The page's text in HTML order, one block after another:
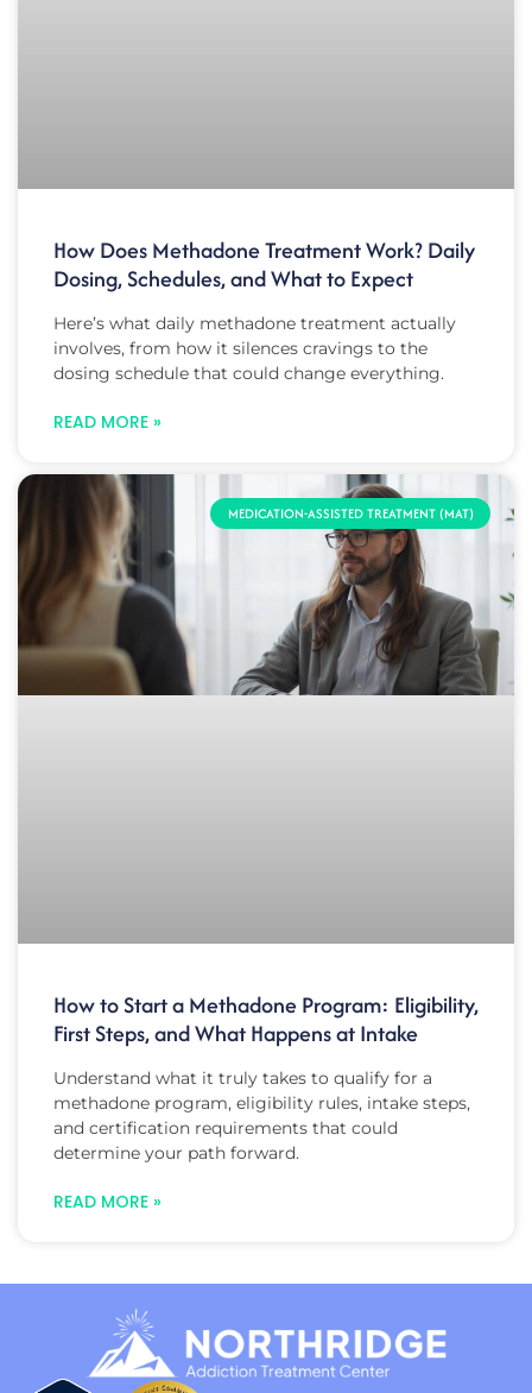
How Does Methadone Treatment Work? Daily
Dosing, Schedules, and What to Expect
Here’s what daily methadone treatment actually
involves, from how it silences cravings to the
dosing schedule that could change everything.
READ MORE »
MEDICATION-ASSISTED TREATMENT (MAT)
How to Start a Methadone Program: Eligibility,
First Steps, and What Happens at Intake
Understand what it truly takes to qualify for a
methadone program, eligibility rules, intake steps,
and certification requirements that could
determine your path forward.
READ MORE »